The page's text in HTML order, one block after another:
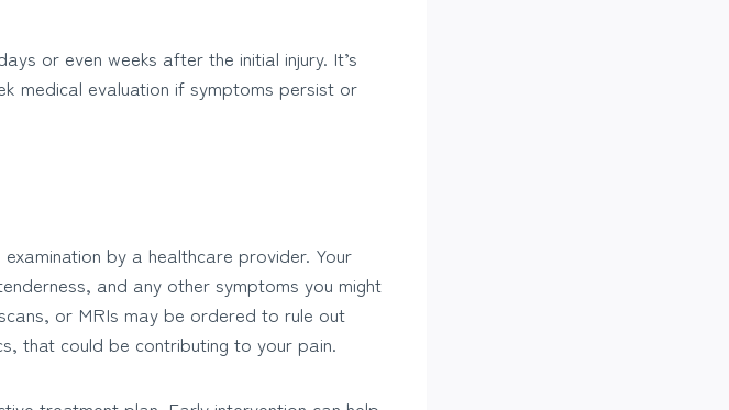
or even weeks after the initial injury. It’s
medical evaluation if symptoms persist or
by a healthcare provider. Your
and any other symptoms you might
or MRIs may be ordered to rule out
that could be contributing to your pain.